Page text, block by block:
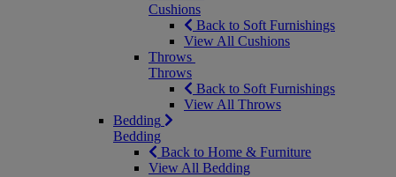
Cushions
Back to Soft Furnishings
View All Cushions
Throws
Throws
Back to Soft Furnishings
View All Throws
Bedding
Bedding
Back to Home & Furniture
View All Bedding